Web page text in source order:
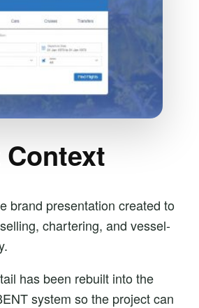
brand presentation created to
chartering, and vessel-
has been rebuilt into the
system so the project can